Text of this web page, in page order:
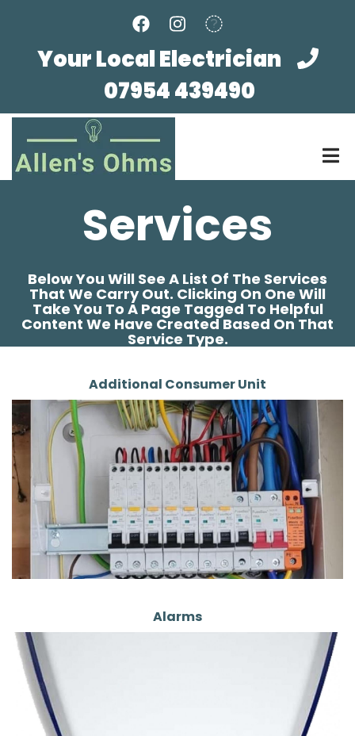
Your Local Electrician
07954 439490
Services
Below You Will See A List Of The Services
That We Carry Out. Clicking On One Will
Take You To A Page Tagged To Helpful
Content We Have Created Based On That
Service Type.
Additional Consumer Unit
Alarms